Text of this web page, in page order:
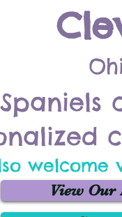
welcome
View Our